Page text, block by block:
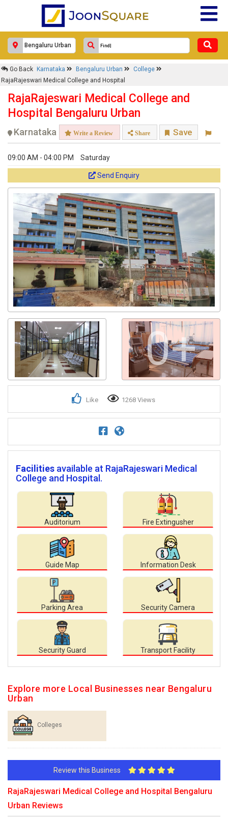
Go Back Karnataka Bengaluru Urban
College
RajaRajeswari Medical College and Hospital
RajaRajeswari Medical College and
Hospital Bengaluru Urban
Karnataka Write a Review Share Save
09:00 AM - 04:00 PM Saturday
Send Enquiry
0+
Like 1268 Views
Facilities available at RajaRajeswari Medical
College and Hospital.
Auditorium Fire Extingusher
Guide Map Information Desk
Parking Area Security Camera
Security Guard Transport Facility
Explore more Local Businesses near Bengaluru
Urban
Colleges
Review this Business
RajaRajeswari Medical College and Hospital Bengaluru
Urban Reviews